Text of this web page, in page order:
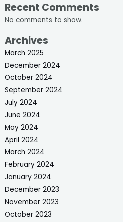
Recent Comments
No comments to show.
Archives
March 2025
December 2024
October 2024
September 2024
July 2024
June 2024
May 2024
April 2024
March 2024
February 2024
January 2024
December 2023
November 2023
October 2023